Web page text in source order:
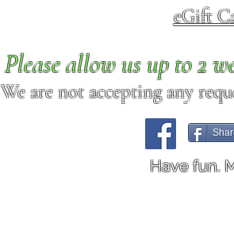
eGift
Please allow us up to 2
We are not accepting any
Have fun.